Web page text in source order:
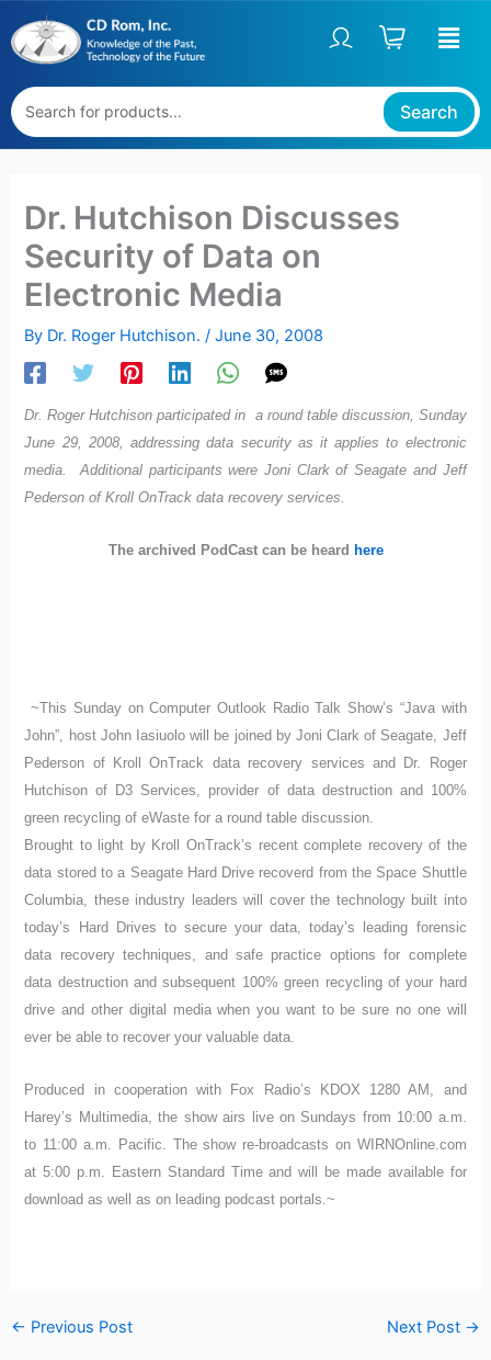
to
content
Search
Dr. Hutchison Discusses
Security of Data on
Electronic Media
By Dr. Roger Hutchison./June 30, 2008
Dr. Roger Hutchison participated in a round table discussion, Sunday
June 29, 2008, addressing data security as it applies to electronic
media. Additional participants were Joni Clark of Seagate and Jeff
Pederson of Kroll OnTrack data recovery services.
The archived PodCast can be heard here
~This Sunday on Computer Outlook Radio Talk Show’s “Java with
John”, host John Iasiuolo will be joined by Joni Clark of Seagate, Jeff
Pederson of Kroll OnTrack data recovery services and Dr. Roger
Hutchison of D3 Services, provider of data destruction and 100%
green recycling of eWaste for a round table discussion.
Brought to light by Kroll OnTrack’s recent complete recovery of the
data stored to a Seagate Hard Drive recoverd from the Space Shuttle
Columbia, these industry leaders will cover the technology built into
today’s Hard Drives to secure your data, today’s leading forensic
data recovery techniques, and safe practice options for complete
data destruction and subsequent 100% green recycling of your hard
drive and other digital media when you want to be sure no one will
ever be able to recover your valuable data.
Produced in cooperation with Fox Radio’s KDOX 1280 AM, and
Harey’s Multimedia, the show airs live on Sundays from 10:00 a.m.
to 11:00 a.m. Pacific. The show re-broadcasts on WIRNOnline.com
at 5:00 p.m. Eastern Standard Time and will be made available for
download as well as on leading podcast portals.~
← Previous Post Next Post →